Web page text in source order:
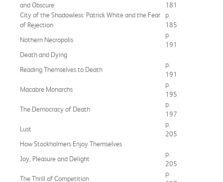
and Obscure
181
City of the Shadowless: Patrick White and the Fear
of Rejection
p.
185
Nothern Necropolis
p.
191
Death and Dying
Reading Themselves to Death
p.
191
Macabre Monarchs
p.
195
The Democracy of Death
p.
197
Lust
p.
205
How Stockholmers Enjoy Themselves
Joy, Pleasure and Delight
p.
205
The Thrill of Competition
p.